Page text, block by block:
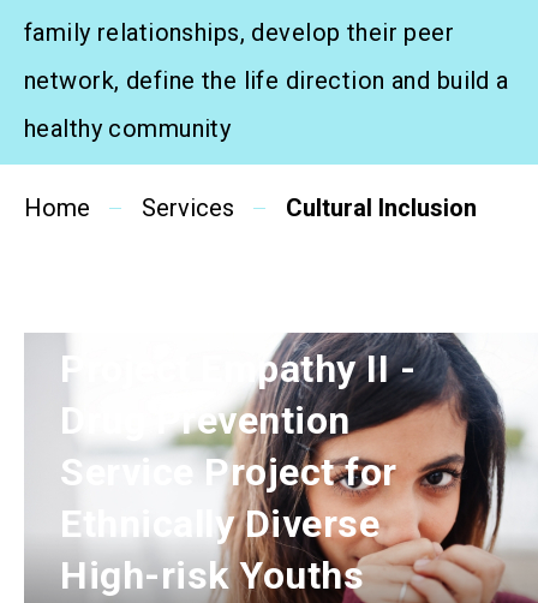
Charity Events
Contact Us
family relationships, develop their peer
network, define the life direction and build a
healthy community
Home Services Cultural Inclusion
Project Empathy II -
Drug Prevention
Service Project for
Ethnically Diverse
High-risk Youths